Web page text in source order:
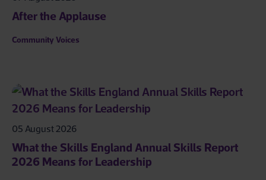
After the Applause
Community Voices
05 August 2026
What the Skills England Annual Skills Report
2026 Means for Leadership